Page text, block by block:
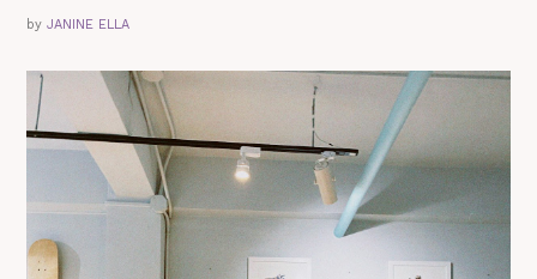
by JANINE ELLA